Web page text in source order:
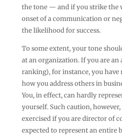
the tone — and if you strike the
onset of a communication or
the likelihood for success.
To some extent, your tone
at an organization. If you are an
ranking), for instance, you
how you address others in
You, in effect, can hardly
yourself. Such caution,
exercised if you are director of
expected to represent an entire